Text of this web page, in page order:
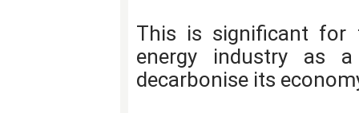
This is significant for
energy industry as
decarbonise its